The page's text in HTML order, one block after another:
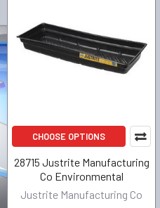
CHOOSE OPTIONS
28715 Justrite Manufacturing
Co Environmental
Justrite Manufacturing Co